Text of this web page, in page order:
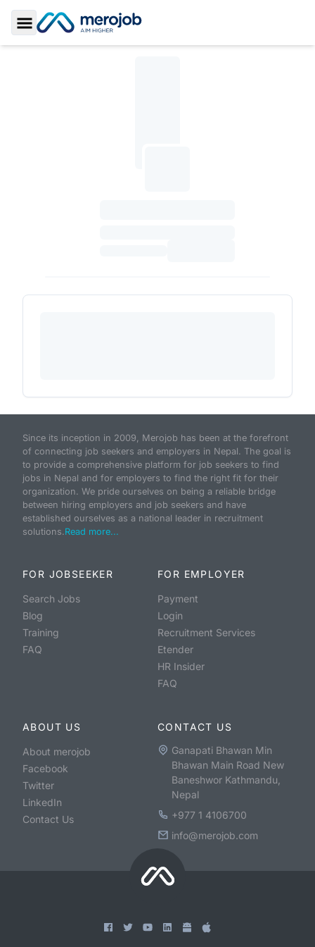
Toggle Sidebar
Since its inception in 2009, Merojob has been at the forefront
of connecting job seekers and employers in Nepal. The goal is
to provide a comprehensive platform for job seekers to find
jobs in Nepal and for employers to find the right fit for their
organization. We pride ourselves on being a reliable bridge
between hiring employers and job seekers and have
established ourselves as a national leader in recruitment
solutions.Read more...
FOR JOBSEEKER
Search Jobs
Blog
Training
FAQ
FOR EMPLOYER
Payment
Login
Recruitment Services
Etender
HR Insider
FAQ
ABOUT US
About merojob
Facebook
Twitter
LinkedIn
Contact Us
CONTACT US
Ganapati Bhawan Min
Bhawan Main Road New
Baneshwor Kathmandu,
Nepal
+977 1 4106700
info@merojob.com